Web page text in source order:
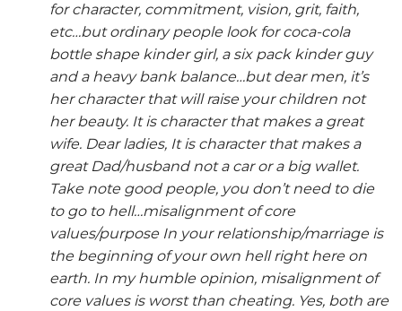
for character, commitment, vision, grit, faith,
etc…but ordinary people look for coca-cola
bottle shape kinder girl, a six pack kinder guy
and a heavy bank balance…but dear men, it’s
her character that will raise your children not
her beauty. It is character that makes a great
wife. Dear ladies, It is character that makes a
great Dad/husband not a car or a big wallet.
Take note good people, you don’t need to die
to go to hell…misalignment of core
values/purpose In your relationship/marriage is
the beginning of your own hell right here on
earth. In my humble opinion, misalignment of
core values is worst than cheating. Yes, both are